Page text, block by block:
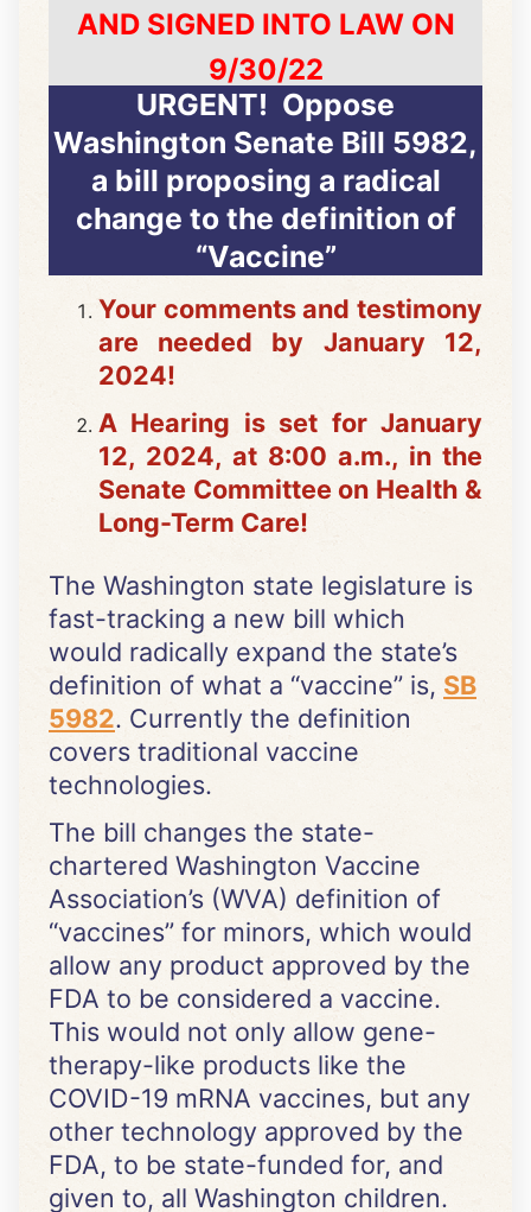
AND SIGNED INTO LAW ON
9/30/22
URGENT! Oppose
Washington Senate Bill 5982,
a bill proposing a radical
change to the definition of
“Vaccine”
Your comments and testimony
are needed by January 12,
2024!
A Hearing is set for January
12, 2024, at 8:00 a.m., in the
Senate Committee on Health &
Long-Term Care!
The Washington state legislature is
fast-tracking a new bill which
would radically expand the state’s
definition of what a “vaccine” is, SB
5982. Currently the definition
covers traditional vaccine
technologies.
The bill changes the state-
chartered Washington Vaccine
Association’s (WVA) definition of
“vaccines” for minors, which would
allow any product approved by the
FDA to be considered a vaccine.
This would not only allow gene-
therapy-like products like the
COVID-19 mRNA vaccines, but any
other technology approved by the
FDA, to be state-funded for, and
given to, all Washington children.